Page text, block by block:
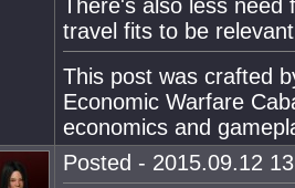
There's also less
travel fits to be
This post was crafted
Economic Warfare
economics and
Posted - 2015.09.12